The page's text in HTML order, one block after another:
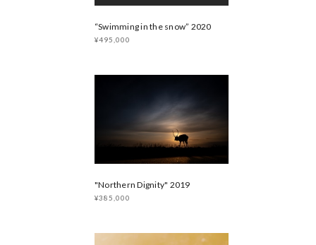
“Swimming in the snow” 2020
¥495,000
"Northern Dignity" 2019
¥385,000